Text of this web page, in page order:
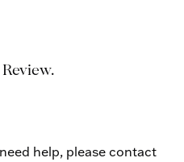
help, please contact